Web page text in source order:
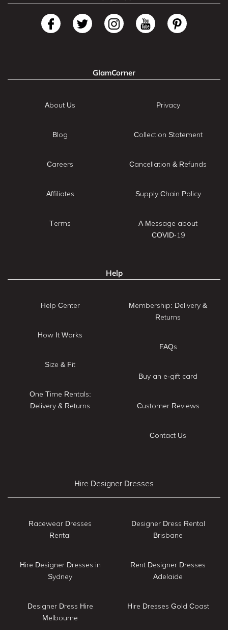
GlamCorner
About Us
Blog
Careers
Affiliates
Terms
Privacy
Collection Statement
Cancellation & Refunds
Supply Chain Policy
A Message about
COVID-19
Help
Help Center
How It Works
Size & Fit
One Time Rentals:
Delivery & Returns
Membership: Delivery &
Returns
FAQs
Buy an e-gift card
Customer Reviews
Contact Us
Hire Designer Dresses
Racewear Dresses
Rental
Hire Designer Dresses in
Sydney
Designer Dress Hire
Melbourne
Designer Dress Rental
Brisbane
Rent Designer Dresses
Adelaide
Hire Dresses Gold Coast